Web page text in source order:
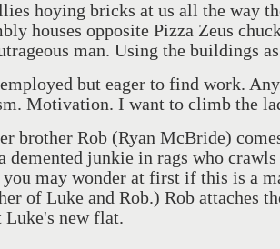
hoying bricks at us all the way
houses opposite Pizza Zeus
man. Using the buildings
but eager to find work.
Motivation. I want to climb the
brother Rob (Ryan McBride)
demented junkie in rags who
may wonder at first if this is a
of Luke and Rob.) Rob attaches
Luke's new flat.